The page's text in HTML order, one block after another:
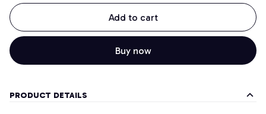
Add to cart
Buy now
PRODUCT DETAILS